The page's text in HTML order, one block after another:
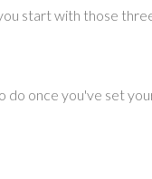
start with those
do once you've set